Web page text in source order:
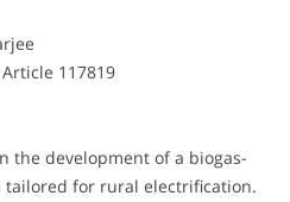
117819
the development of a biogas-
tailored for rural electrification.